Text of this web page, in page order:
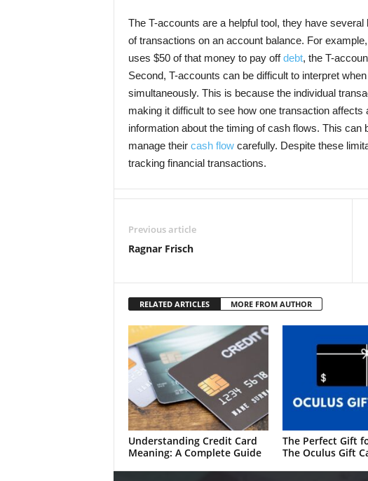
The T-accounts are a helpful tool, they have
of transactions on an account balance. For
uses $50 of that money to pay offdebt, the T-
Second, T-accounts can be difficult to interpret
simultaneously. This is because the individual
making it difficult to see how one transaction
information about the timing of cash flows. This can
manage their cash flowcarefully. Despite these
tracking financial transactions.
Previous article
Ragnar Frisch
RELATED ARTICLES MORE FROM AUTHOR
Understanding Credit Card
Meaning: A Complete Guide
The Perfect Gift
The Oculus Gift